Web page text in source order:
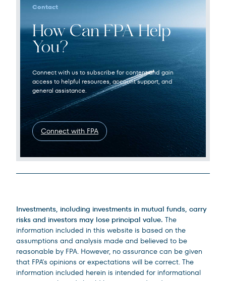
Contact
How Can FPA Help
You?
Connect with us to subscribe for content and gain
access to helpful resources, account support, and
general assistance.
Connect with FPA
Investments, including investments in mutual funds, carry
risks and investors may lose principal value. The
information included in this website is based on the
assumptions and analysis made and believed to be
reasonable by FPA. However, no assurance can be given
that FPA’s opinions or expectations will be correct. The
information included herein is intended for informational